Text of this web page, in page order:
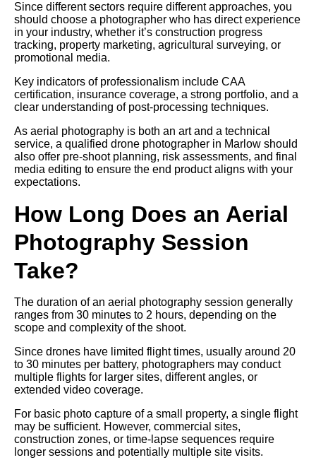
Since different sectors require different approaches, you
should choose a photographer who has direct experience
in your industry, whether it’s construction progress
tracking, property marketing, agricultural surveying, or
promotional media.
Key indicators of professionalism include CAA
certification, insurance coverage, a strong portfolio, and a
clear understanding of post-processing techniques.
As aerial photography is both an art and a technical
service, a qualified drone photographer in Marlow should
also offer pre-shoot planning, risk assessments, and final
media editing to ensure the end product aligns with your
expectations.
How Long Does an Aerial
Photography Session
Take?
The duration of an aerial photography session generally
ranges from 30 minutes to 2 hours, depending on the
scope and complexity of the shoot.
Since drones have limited flight times, usually around 20
to 30 minutes per battery, photographers may conduct
multiple flights for larger sites, different angles, or
extended video coverage.
For basic photo capture of a small property, a single flight
may be sufficient. However, commercial sites,
construction zones, or time-lapse sequences require
longer sessions and potentially multiple site visits.